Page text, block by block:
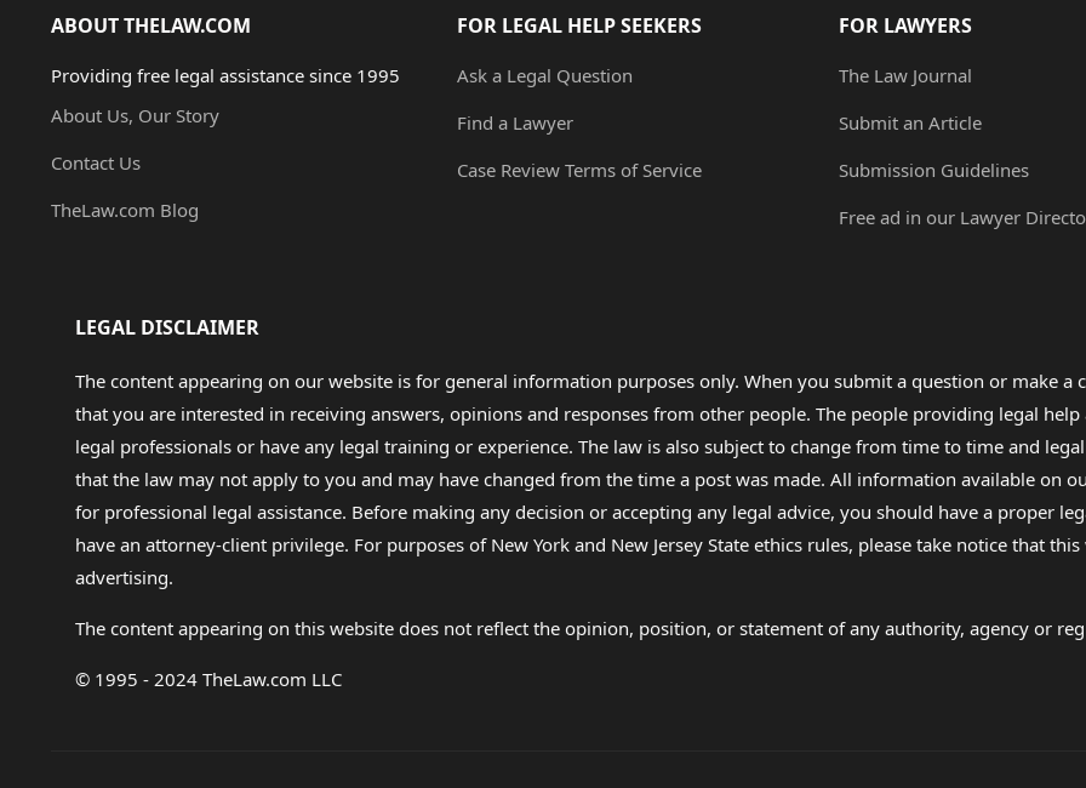
ABOUT THELAW.COM
Providing free legal assistance since 1995
About Us, Our Story
Contact Us
TheLaw.com Blog
FOR LEGAL HELP SEEKERS
Ask a Legal Question
Find a Lawyer
Case Review Terms of Service
FOR LAWYERS
The Law Journal
Submit an Article
Submission Guidelines
Free ad in our Lawyer
LEGAL DISCLAIMER
The content appearing on our website is for general information purposes only. When you submit a question or make
that you are interested in receiving answers, opinions and responses from other people. The people providing legal
legal professionals or have any legal training or experience. The law is also subject to change from time to time and
that the law may not apply to you and may have changed from the time a post was made. All information available on
for professional legal assistance. Before making any decision or accepting any legal advice, you should have a proper
have an attorney-client privilege. For purposes of New York and New Jersey State ethics rules, please take notice that
advertising.
The content appearing on this website does not reflect the opinion, position, or statement of any authority, agency or
© 1995 - 2024 TheLaw.com LLC